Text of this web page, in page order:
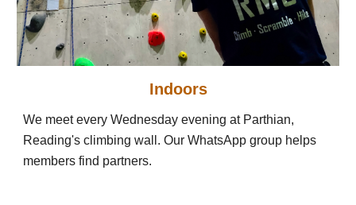
Indoors
We meet every Wednesday evening at Parthian,
Reading's climbing wall. Our WhatsApp group helps
members find partners.